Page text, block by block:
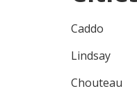
Caddo
Lindsay
Chouteau